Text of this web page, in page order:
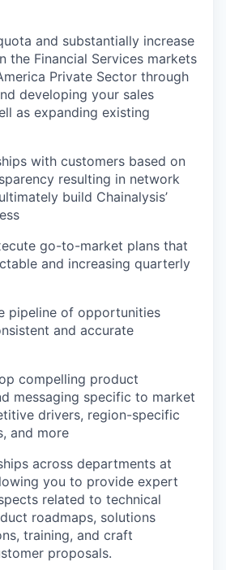
and substantially increase
the Financial Services markets
Private Sector through
developing your sales
as expanding existing
with customers based on
resulting in network
build Chainalysis’
go-to-market plans that
and increasing quarterly
pipeline of opportunities
and accurate
compelling product
messaging specific to market
drivers, region-specific
and more
across departments at
you to provide expert
related to technical
roadmaps, solutions
training, and craft
proposals.